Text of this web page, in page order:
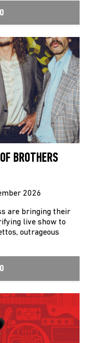
BROTHERS
2026
are bringing their
live show to
outrageous